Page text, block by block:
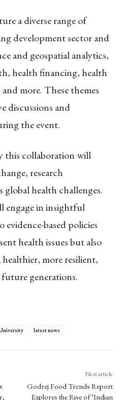
a diverse range of
development sector and
and geospatial analytics,
health financing, health
more. These themes
discussions and
the event.
this collaboration will
research
global health challenges.
engage in insightful
based policies
health issues but also
more resilient,
generations.
latest news
Next article
Godrej Food Trends Report
Explores the Rise of ‘Indian